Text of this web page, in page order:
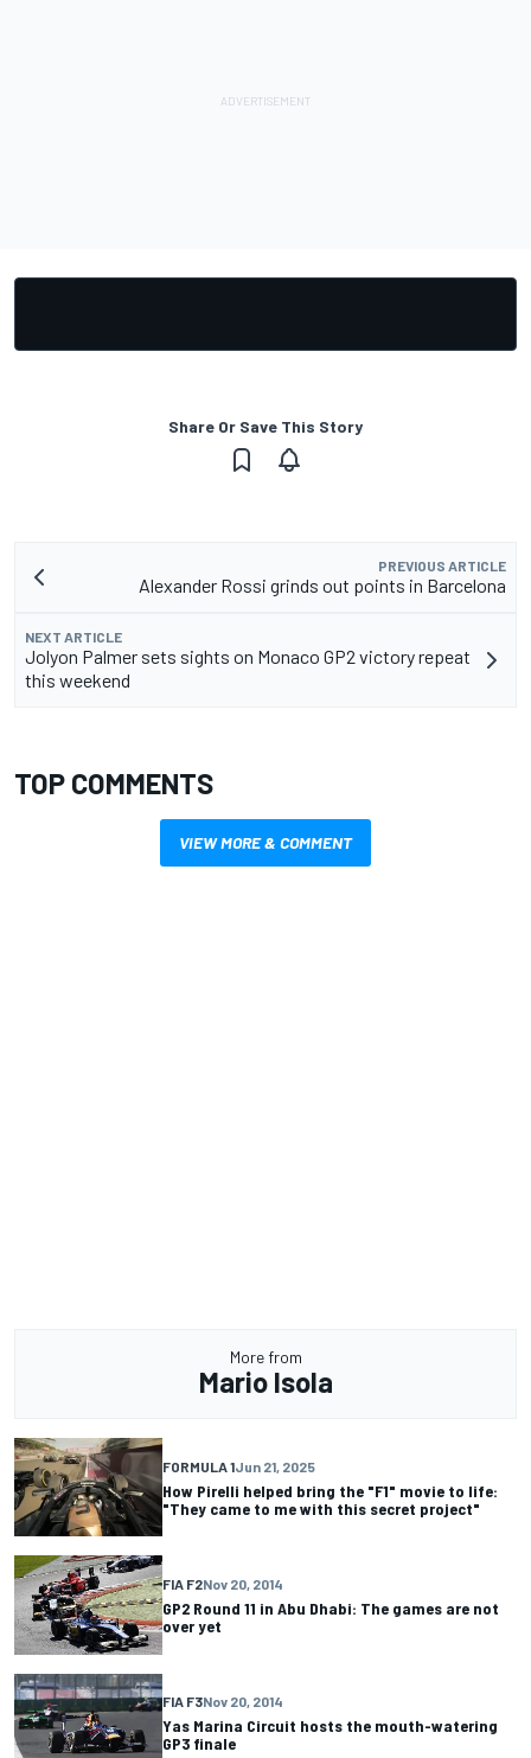
Share Or Save This Story
PREVIOUS ARTICLE
Alexander Rossi grinds out points in Barcelona
NEXT ARTICLE
Jolyon Palmer sets sights on Monaco GP2 victory repeat
this weekend
TOP COMMENTS
VIEW MORE & COMMENT
More from
Mario Isola
FORMULA 1Jun 21, 2025
How Pirelli helped bring the "F1" movie to life:
"They came to me with this secret project"
FIA F2Nov 20, 2014
GP2 Round 11 in Abu Dhabi: The games are not
over yet
FIA F3Nov 20, 2014
Yas Marina Circuit hosts the mouth-watering
GP3 finale